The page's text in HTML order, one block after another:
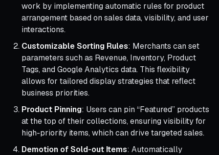
work by implementing automatic rules for product
arrangement based on sales data, visibility, and user
interactions.
Customizable Sorting Rules: Merchants can set
parameters such as Revenue, Inventory, Product
Tags, and Google Analytics data. This flexibility
allows for tailored display strategies that reflect
business priorities.
Product Pinning: Users can pin “Featured” products
at the top of their collections, ensuring visibility for
high-priority items, which can drive targeted sales.
Demotion of Sold-out Items: Automatically